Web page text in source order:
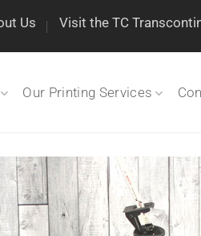
Us Visit the TC
Our Printing Services